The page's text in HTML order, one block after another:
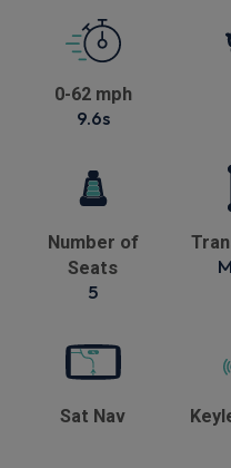
0-62 mph
9.6s
Number of
Seats
5
Sat Nav